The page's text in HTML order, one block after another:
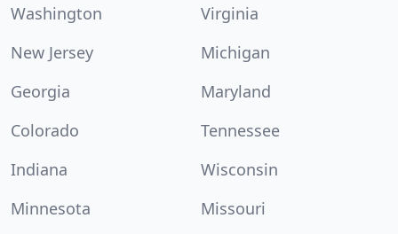
Washington
Virginia
New Jersey
Michigan
Georgia
Maryland
Colorado
Tennessee
Indiana
Wisconsin
Minnesota
Missouri